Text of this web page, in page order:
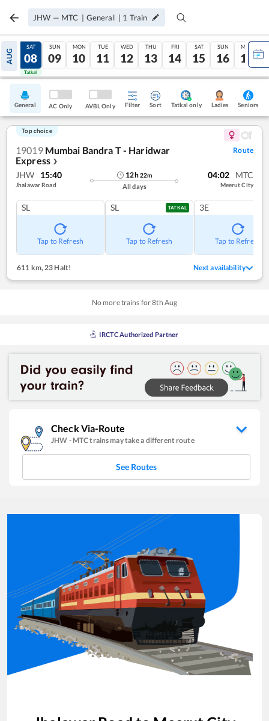
JHW — MTC | General | 1 Train
AUG
07
Tatkal
SAT
08
Tatkal
SUN
09
MON
10
TUE
11
WED
12
THU
13
FRI
14
SAT
15
SUN
16
MON
17
General AC Only AVBL Only Filter Sort Tatkal only Ladies Seniors
Top choice
19019 Mumbai Bandra T - Haridwar
Express ❯
Route
JHW 15:40
Jhalawar Road
12h22m
All days
04:02 MTC
Meerut City
SL
Tap to Refresh
SL TATKAL
Tap to Refresh
3E
Tap to Refresh
611 km, 23 Halt! Next availability
No more trains for8th Aug
IRCTC Authorized Partner
Check Via-Route
JHW - MTCtrains may take a different route
See Routes